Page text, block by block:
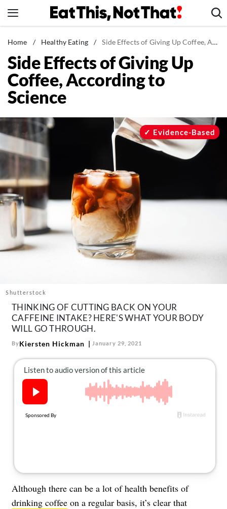
to
News
Healthy Eating
Groceries
Weight Loss
Recipes
Drinks
Mind + Body
The Books
The Newsletter
About Us
Contact
us:
Home / Healthy Eating / Side Effects of Giving Up Coffee, According to Science
Side Effects of Giving Up
Coffee, According to
Science
Shutterstock
Evidence-Based
THINKING OF CUTTING BACK ON YOUR
CAFFEINE INTAKE? HERE'S WHAT YOUR BODY
WILL GO THROUGH.
ByKiersten Hickman January 29, 2021
Although there can be a lot of health benefits of
drinking coffee on a regular basis, it’s clear that